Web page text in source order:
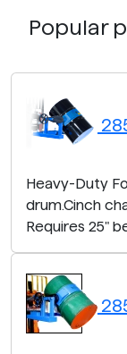
Popular
Heavy-Duty
drum.Cinch
Requires 25"